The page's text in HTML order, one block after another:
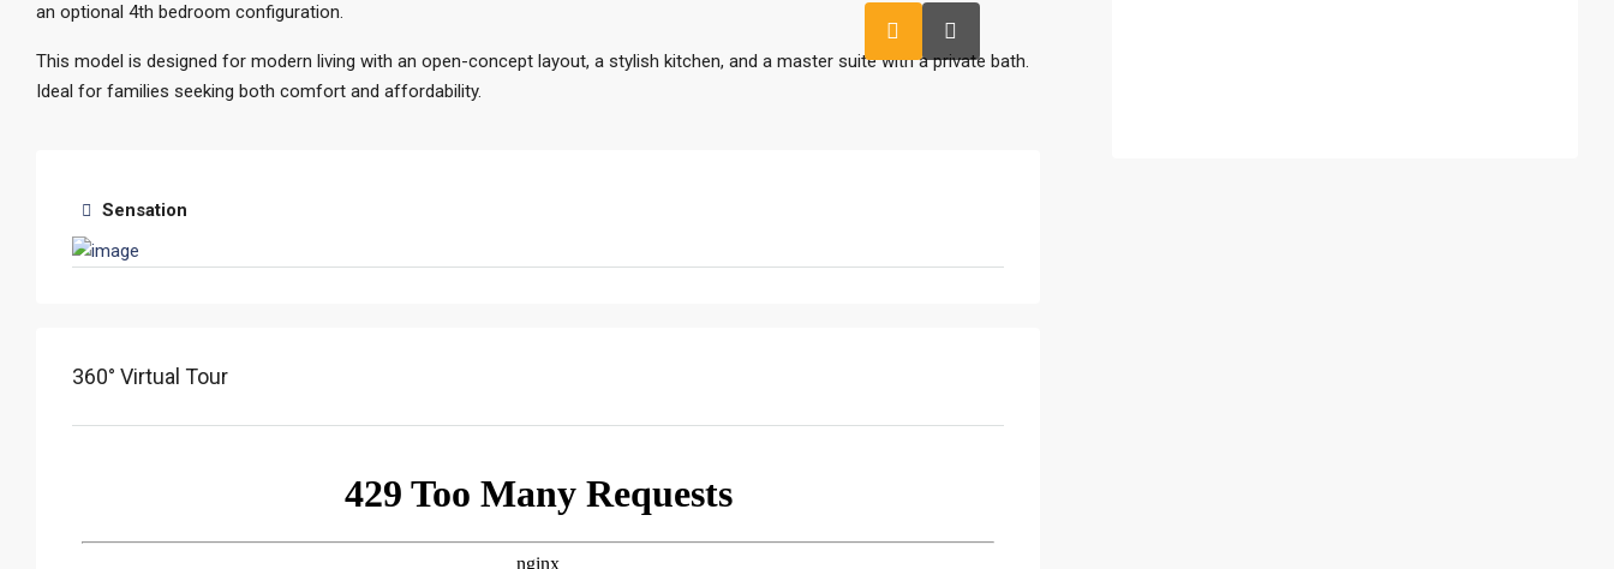
an optional 4th bedroom configuration.
This model is designed for modern living with an open-concept layout, a stylish kitchen, and a master suite with a private bath.
Ideal for families seeking both comfort and affordability.
Sensation
360° Virtual Tour